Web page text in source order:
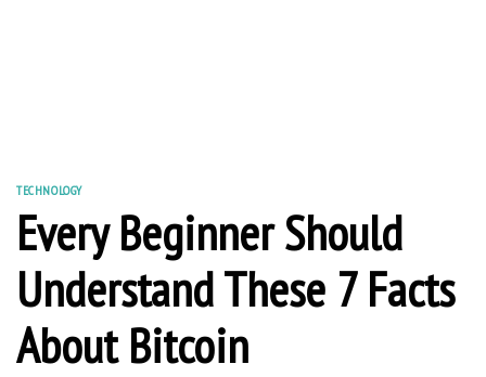
TECHNOLOGY
Every Beginner Should
Understand These 7 Facts
About Bitcoin